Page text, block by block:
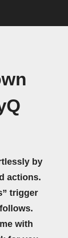
by
actions.
trigger
with